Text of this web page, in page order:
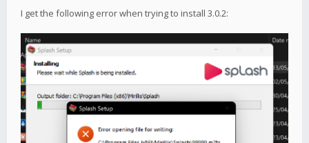
I get the following error when trying to install 3.0.2: